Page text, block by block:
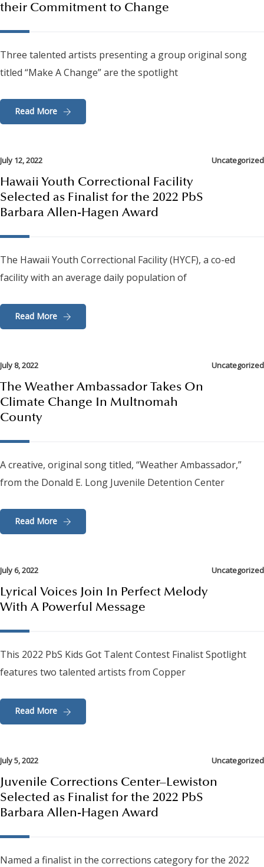
their Commitment to Change
Three talented artists presenting a group original song
titled “Make A Change” are the spotlight
Read More
July 12, 2022 Uncategorized
Hawaii Youth Correctional Facility
Selected as Finalist for the 2022 PbS
Barbara Allen-Hagen Award
The Hawaii Youth Correctional Facility (HYCF), a co-ed
facility with an average daily population of
Read More
July 8, 2022 Uncategorized
The Weather Ambassador Takes On
Climate Change In Multnomah
County
A creative, original song titled, “Weather Ambassador,”
from the Donald E. Long Juvenile Detention Center
Read More
July 6, 2022 Uncategorized
Lyrical Voices Join In Perfect Melody
With A Powerful Message
This 2022 PbS Kids Got Talent Contest Finalist Spotlight
features two talented artists from Copper
Read More
July 5, 2022 Uncategorized
Juvenile Corrections Center–Lewiston
Selected as Finalist for the 2022 PbS
Barbara Allen-Hagen Award
Named a finalist in the corrections category for the 2022